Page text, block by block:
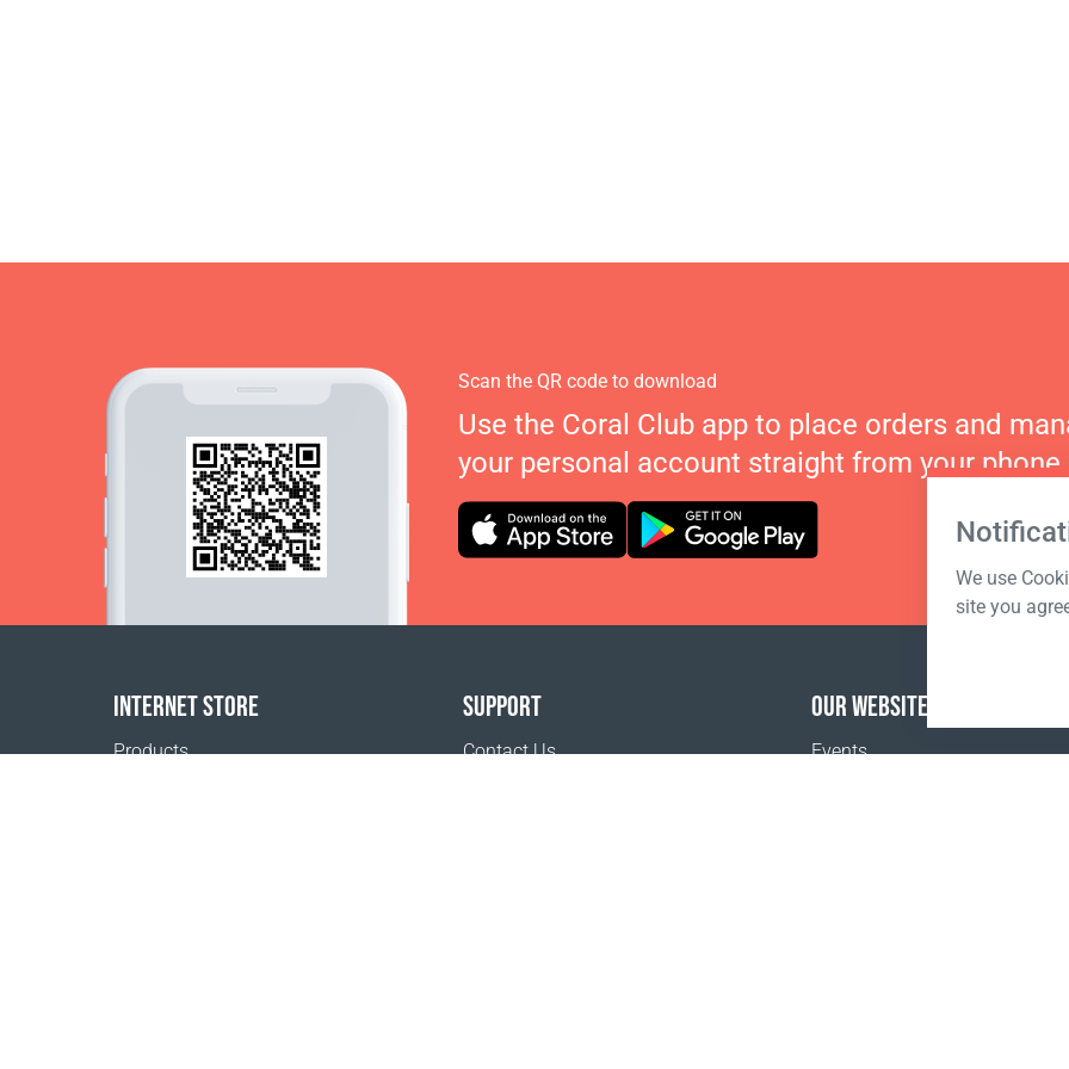
We use
site you
Scan the QR code to download
Use the Coral Club app to place orders and
your personal account straight from your phone.
INTERNET STORE
Products
SUPPORT
Contact Us
OUR WEBSITES
Events